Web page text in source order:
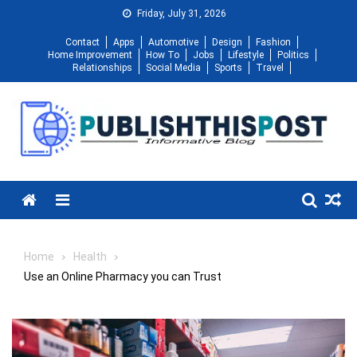
Friday, July 31, 2026
Contact Apps Automotive Design
Fashion
Home Improvement
How To Jobs Lifestyle
Politics
Relationships
Social Media Sports Travel
Menu
Home
Health
Use an Online Pharmacy you can Trust